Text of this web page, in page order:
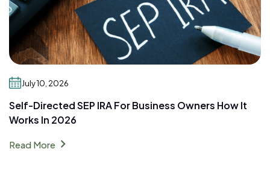
July 10, 2026
Self-Directed SEP IRA For Business Owners How It
Works In 2026
Read Morechevron_right